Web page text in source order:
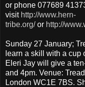
or phone 077689
visit http://www.hern-
tribe.org/or http://
Sunday 27 January;
learn a skill with a cup
Eleri Jay will give a
and 4pm. Venue:
London WC1E 7BS.